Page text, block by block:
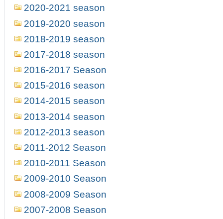
2020-2021 season
2019-2020 season
2018-2019 season
2017-2018 season
2016-2017 Season
2015-2016 season
2014-2015 season
2013-2014 season
2012-2013 season
2011-2012 Season
2010-2011 Season
2009-2010 Season
2008-2009 Season
2007-2008 Season